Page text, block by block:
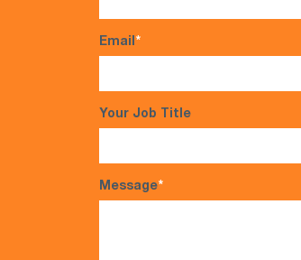
Email*
Your Job Title
Message*